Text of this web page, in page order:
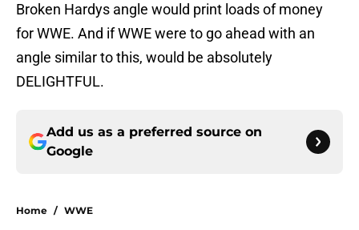
Broken Hardys angle would print loads of money
for WWE. And if WWE were to go ahead with an
angle similar to this, would be absolutely
DELIGHTFUL.
Add us as a preferred source on
Google
Home / WWE